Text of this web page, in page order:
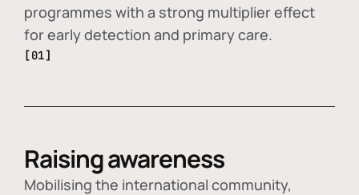
programmes with a strong multiplier effect
for early detection and primary care.
[01]
Raising awareness
Mobilising the international community,